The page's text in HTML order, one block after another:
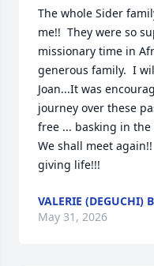
The whole Sider
me!!  They were so
missionary time in
generous family.  I
Joan...It was
journey over these
free ... basking in the
We shall meet
giving life!!!
VALERIE (DEGUCHI)
May 31, 2026